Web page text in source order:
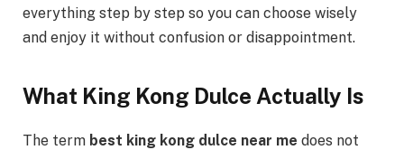
everything step by step so you can choose wisely
and enjoy it without confusion or disappointment.
What King Kong Dulce Actually Is
The term best king kong dulce near me does not